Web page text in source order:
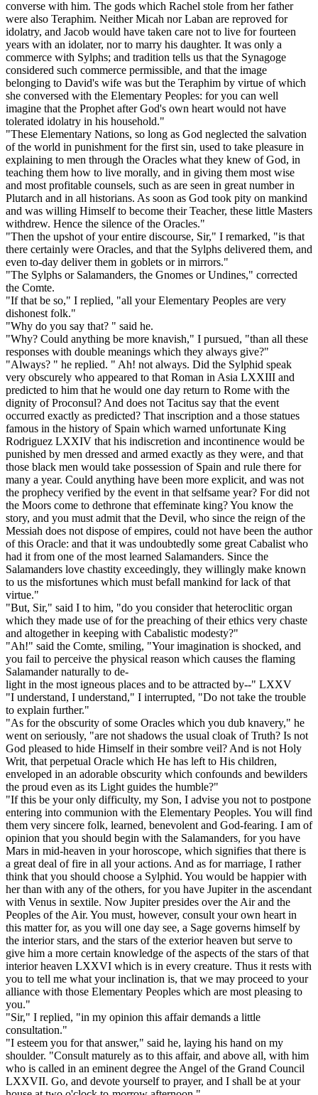
converse with him. The gods which Rachel stole from her father
were also Teraphim. Neither Micah nor Laban are reproved for
idolatry, and Jacob would have taken care not to live for fourteen
years with an idolater, nor to marry his daughter. It was only a
commerce with Sylphs; and tradition tells us that the Synagoge
considered such commerce permissible, and that the image
belonging to David's wife was but the Teraphim by virtue of which
she conversed with the Elementary Peoples: for you can well
imagine that the Prophet after God's own heart would not have
tolerated idolatry in his household."
"These Elementary Nations, so long as God neglected the salvation
of the world in punishment for the first sin, used to take pleasure in
explaining to men through the Oracles what they knew of God, in
teaching them how to live morally, and in giving them most wise
and most profitable counsels, such as are seen in great number in
Plutarch and in all historians. As soon as God took pity on mankind
and was willing Himself to become their Teacher, these little Masters
withdrew. Hence the silence of the Oracles."
"Then the upshot of your entire discourse, Sir," I remarked, "is that
there certainly were Oracles, and that the Sylphs delivered them, and
even to-day deliver them in goblets or in mirrors."
"The Sylphs or Salamanders, the Gnomes or Undines," corrected
the Comte.
"If that be so," I replied, "all your Elementary Peoples are very
dishonest folk."
"Why do you say that? " said he.
"Why? Could anything be more knavish," I pursued, "than all these
responses with double meanings which they always give?"
"Always? " he replied. " Ah! not always. Did the Sylphid speak
very obscurely who appeared to that Roman in Asia LXXIII and
predicted to him that he would one day return to Rome with the
dignity of Proconsul? And does not Tacitus say that the event
occurred exactly as predicted? That inscription and a those statues
famous in the history of Spain which warned unfortunate King
Rodriguez LXXIV that his indiscretion and incontinence would be
punished by men dressed and armed exactly as they were, and that
those black men would take possession of Spain and rule there for
many a year. Could anything have been more explicit, and was not
the prophecy verified by the event in that selfsame year? For did not
the Moors come to dethrone that effeminate king? You know the
story, and you must admit that the Devil, who since the reign of the
Messiah does not dispose of empires, could not have been the author
of this Oracle: and that it was undoubtedly some great Cabalist who
had it from one of the most learned Salamanders. Since the
Salamanders love chastity exceedingly, they willingly make known
to us the misfortunes which must befall mankind for lack of that
virtue."
"But, Sir," said I to him, "do you consider that heteroclitic organ
which they made use of for the preaching of their ethics very chaste
and altogether in keeping with Cabalistic modesty?"
"Ah!" said the Comte, smiling, "Your imagination is shocked, and
you fail to perceive the physical reason which causes the flaming
Salamander naturally to de-
light in the most igneous places and to be attracted by--" LXXV
"I understand, I understand," I interrupted, "Do not take the trouble
to explain further."
"As for the obscurity of some Oracles which you dub knavery," he
went on seriously, "are not shadows the usual cloak of Truth? Is not
God pleased to hide Himself in their sombre veil? And is not Holy
Writ, that perpetual Oracle which He has left to His children,
enveloped in an adorable obscurity which confounds and bewilders
the proud even as its Light guides the humble?"
"If this be your only difficulty, my Son, I advise you not to postpone
entering into communion with the Elementary Peoples. You will find
them very sincere folk, learned, benevolent and God-fearing. I am of
opinion that you should begin with the Salamanders, for you have
Mars in mid-heaven in your horoscope, which signifies that there is
a great deal of fire in all your actions. And as for marriage, I rather
think that you should choose a Sylphid. You would be happier with
her than with any of the others, for you have Jupiter in the ascendant
with Venus in sextile. Now Jupiter presides over the Air and the
Peoples of the Air. You must, however, consult your own heart in
this matter for, as you will one day see, a Sage governs himself by
the interior stars, and the stars of the exterior heaven but serve to
give him a more certain knowledge of the aspects of the stars of that
interior heaven LXXVI which is in every creature. Thus it rests with
you to tell me what your inclination is, that we may proceed to your
alliance with those Elementary Peoples which are most pleasing to
you."
"Sir," I replied, "in my opinion this affair demands a little
consultation."
"I esteem you for that answer," said he, laying his hand on my
shoulder. "Consult maturely as to this affair, and above all, with him
who is called in an eminent degree the Angel of the Grand Council
LXXVII. Go, and devote yourself to prayer, and I shall be at your